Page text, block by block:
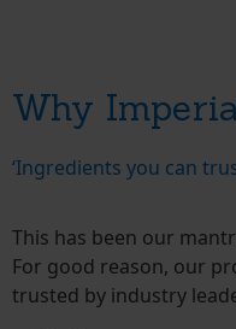
Why
‘Ingredients you can
This has been our
For good reason, our
trusted by industry